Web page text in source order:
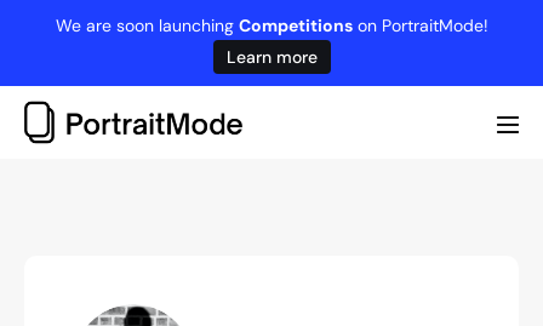
content
We are soon launching Competitionson PortraitMode!
Learn more